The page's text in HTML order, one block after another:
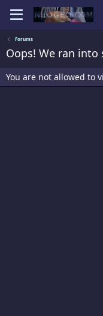
Forums
Oops! We ran
You are not allowed to